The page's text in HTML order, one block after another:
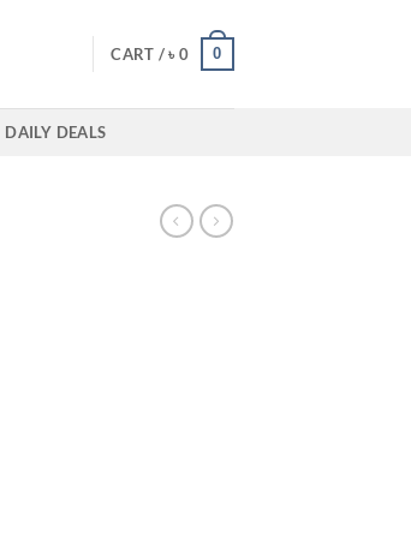
CART /৳ 0 0
DAILY DEALS